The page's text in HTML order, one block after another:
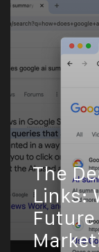
The
Links: